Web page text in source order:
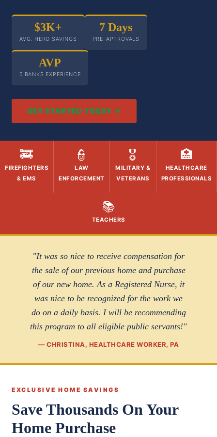
$3K+
AVG. HERO SAVINGS
7 Days
PRE-APPROVALS
AVP
5 BANKS EXPERIENCE
GET STARTED TODAY →
🚒
FIREFIGHTERS
& EMS
👮
LAW
ENFORCEMENT
🎖️
MILITARY &
VETERANS
🏥
HEALTHCARE
PROFESSIONALS
📚
TEACHERS
"It was so nice to receive compensation for
the sale of our previous home and purchase
of our new home. As a Registered Nurse, it
was nice to be recognized for the work we
do on a daily basis. I will be recommending
this program to all eligible public servants!"
— CHRISTINA, HEALTHCARE WORKER, PA
EXCLUSIVE HOME SAVINGS
Save Thousands On Your
Home Purchase